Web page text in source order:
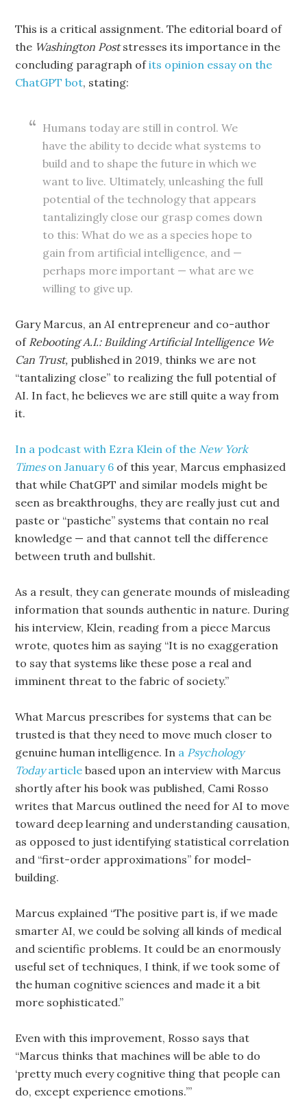
This is a critical assignment. The editorial board of
the Washington Poststresses its importance in the
concluding paragraph ofits opinion essay on the
ChatGPT bot, stating:
Humans today are still in control. We
have the ability to decide what systems to
build and to shape the future in which we
want to live. Ultimately, unleashing the full
potential of the technology that appears
tantalizingly close our grasp comes down
to this: What do we as a species hope to
gain from artificial intelligence, and —
perhaps more important — what are we
willing to give up.
Gary Marcus, an AI entrepreneur and co-author
of Rebooting A.I.: Building Artificial Intelligence We
Can Trust, published in 2019, thinks we are not
“tantalizing close” to realizing the full potential of
AI. In fact, he believes we are still quite a way from
it.
In a podcast with Ezra Klein of the New York
Timeson January 6 of this year, Marcus emphasized
that while ChatGPT and similar models might be
seen as breakthroughs, they are really just cut and
paste or “pastiche” systems that contain no real
knowledge — and that cannot tell the difference
between truth and bullshit.
As a result, they can generate mounds of misleading
information that sounds authentic in nature. During
his interview, Klein, reading from a piece Marcus
wrote, quotes him as saying “It is no exaggeration
to say that systems like these pose a real and
imminent threat to the fabric of society.”
What Marcus prescribes for systems that can be
trusted is that they need to move much closer to
genuine human intelligence. In a Psychology
Todayarticle based upon an interview with Marcus
shortly after his book was published, Cami Rosso
writes that Marcus outlined the need for AI to move
toward deep learning and understanding causation,
as opposed to just identifying statistical correlation
and “first-order approximations” for model-
building.
Marcus explained “The positive part is, if we made
smarter AI, we could be solving all kinds of medical
and scientific problems. It could be an enormously
useful set of techniques, I think, if we took some of
the human cognitive sciences and made it a bit
more sophisticated.”
Even with this improvement, Rosso says that
“Marcus thinks that machines will be able to do
‘pretty much every cognitive thing that people can
do, except experience emotions.’”